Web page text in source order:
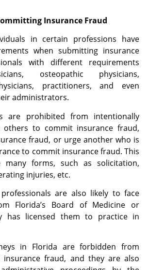
Insurance Fraud
in certain professions have
when submitting insurance
with different requirements
osteopathic physicians,
practitioners, and even
administrators.
are prohibited from intentionally
others to commit insurance fraud,
fraud, or urge another who is
to commit insurance fraud. This
many forms, such as solicitation,
injuries, etc.
are also likely to face
Florida’s Board of Medicine or
has licensed them to practice in
in Florida are forbidden from
insurance fraud, and they are also